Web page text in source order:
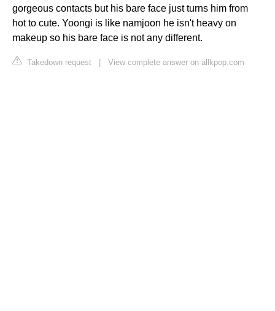
gorgeous contacts but his bare face just turns him from
hot to cute. Yoongi is like namjoon he isn't heavy on
makeup so his bare face is not any different.
Takedown request View complete answer on allkpop.com